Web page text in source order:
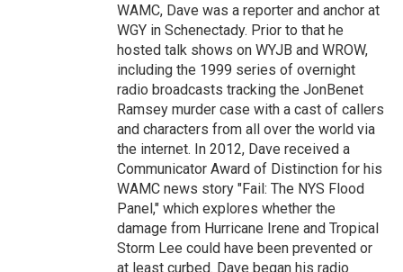
WAMC, Dave was a reporter and anchor at
WGY in Schenectady. Prior to that he
hosted talk shows on WYJB and WROW,
including the 1999 series of overnight
radio broadcasts tracking the JonBenet
Ramsey murder case with a cast of callers
and characters from all over the world via
the internet. In 2012, Dave received a
Communicator Award of Distinction for his
WAMC news story "Fail: The NYS Flood
Panel," which explores whether the
damage from Hurricane Irene and Tropical
Storm Lee could have been prevented or
at least curbed. Dave began his radio